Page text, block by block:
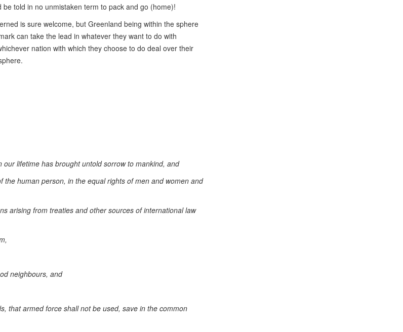
told in no unmistaken term to pack and go (home)!
is sure welcome, but Greenland being within the sphere
can take the lead in whatever they want to do with
nation with which they choose to do deal over their
lifetime has brought untold sorrow to mankind, and
human person, in the equal rights of men and women and
arising from treaties and other sources of international law
neighbours, and
that armed force shall not be used, save in the common